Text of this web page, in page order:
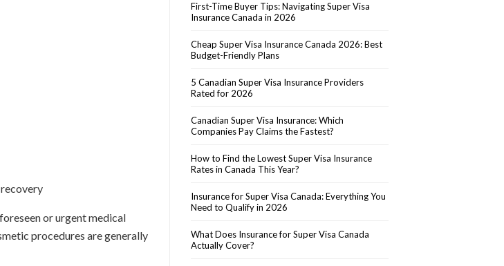
or urgent medical
procedures are generally
First-Time Buyer Tips: Navigating Super Visa
Insurance Canada in 2026
Cheap Super Visa Insurance Canada 2026: Best
Budget-Friendly Plans
5 Canadian Super Visa Insurance Providers
Rated for 2026
Canadian Super Visa Insurance: Which
Companies Pay Claims the Fastest?
How to Find the Lowest Super Visa Insurance
Rates in Canada This Year?
Insurance for Super Visa Canada: Everything You
Need to Qualify in 2026
What Does Insurance for Super Visa Canada
Actually Cover?